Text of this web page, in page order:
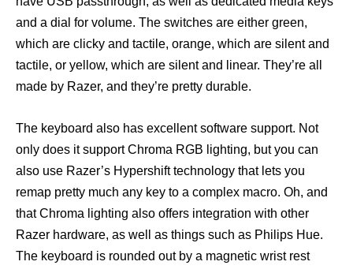
and a dial for volume. The switches are either green,
which are clicky and tactile, orange, which are silent and
tactile, or yellow, which are silent and linear. They’re all
made by Razer, and they’re pretty durable.
The keyboard also has excellent software support. Not
only does it support Chroma RGB lighting, but you can
also use Razer’s Hypershift technology that lets you
remap pretty much any key to a complex macro. Oh, and
that Chroma lighting also offers integration with other
Razer hardware, as well as things such as Philips Hue.
The keyboard is rounded out by a magnetic wrist rest